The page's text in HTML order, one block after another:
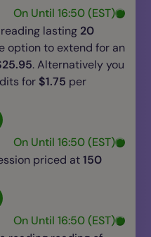
On Until 16:50 (EST)
lasting 20
option to extend for an
. Alternatively you
for $1.75 per
On Until 16:50 (EST)
priced at150
On Until 16:50 (EST)